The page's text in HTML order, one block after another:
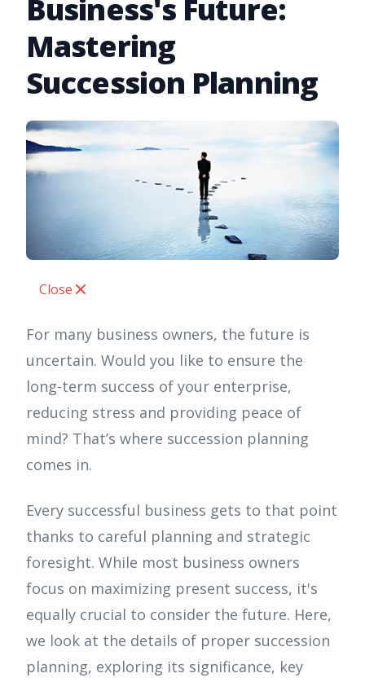
Business's Future:
Mastering
Succession Planning
Close
For many business owners, the future is
uncertain. Would you like to ensure the
long-term success of your enterprise,
reducing stress and providing peace of
mind? That’s where succession planning
comes in.
Every successful business gets to that point
thanks to careful planning and strategic
foresight. While most business owners
focus on maximizing present success, it's
equally crucial to consider the future. Here,
we look at the details of proper succession
planning, exploring its significance, key